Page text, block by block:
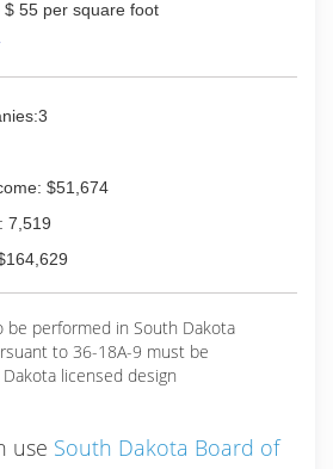
$ 55 per square foot
$51,674
7,519
be performed in South Dakota
to 36-18A-9 must be
licensed design
use South Dakota Board of